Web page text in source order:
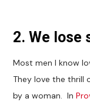
2. We lose
Most men I know
They love the thrill
by a woman. In